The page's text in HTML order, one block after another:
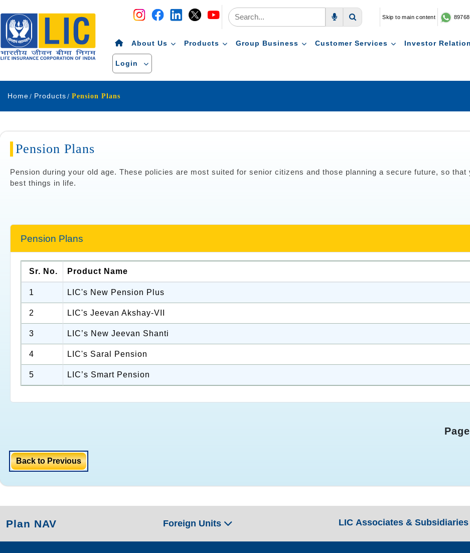
Navigation Skip to main content
About Us Products Group Business Customer Services Investor
Login
Home Products Pension Plans
Pension Plans
Pension during your old age. These policies are most suited for senior citizens and those planning a secure future, so that
best things in life.
Pension Plans
Sr. No. Product Name
1 LIC's New Pension Plus
2 LIC's Jeevan Akshay-VII
3 LIC’s New Jeevan Shanti
4 LIC's Saral Pension
5 LIC’s Smart Pension
Back to Previous
Plan NAV Foreign Units LIC Associates & Subsidiaries